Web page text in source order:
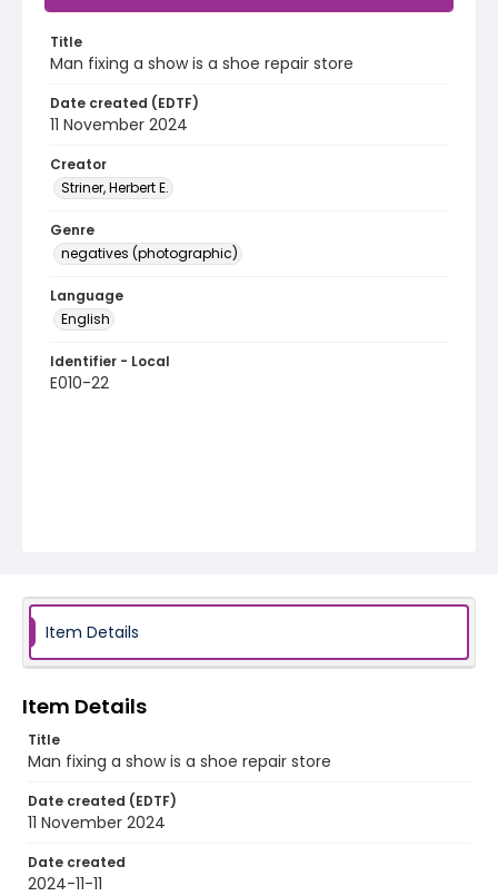
Title
Man fixing a show is a shoe repair store
Date created (EDTF)
11 November 2024
Creator
Striner, Herbert E.
Genre
negatives (photographic)
Language
English
Identifier - Local
E010-22
Item Details
Item Details
Title
Man fixing a show is a shoe repair store
Date created (EDTF)
11 November 2024
Date created
2024-11-11